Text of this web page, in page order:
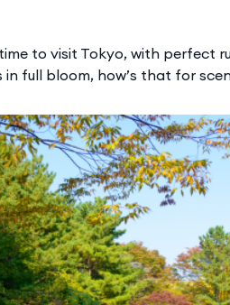
to visit Tokyo, with perfect
in full bloom, how’s that for